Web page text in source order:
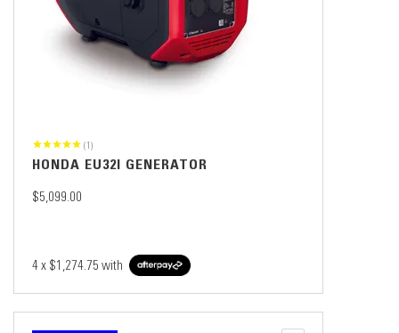
(1)
HONDA EU32I GENERATOR
$5,099.00
4 x $1,274.75 with